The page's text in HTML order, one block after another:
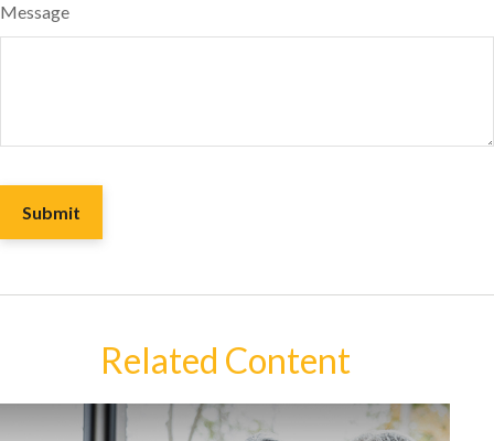
Message
Related Content